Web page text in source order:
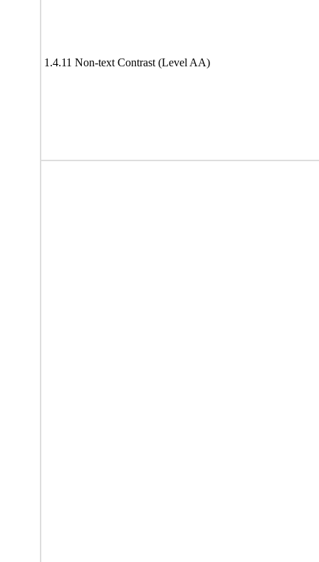
1.4.11 Non-text Contrast (Level AA)